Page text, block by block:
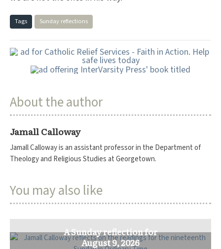
Tags Sunday reflections
About the author
Jamall Calloway
Jamall Calloway is an assistant professor in the Department of
Theology and Religious Studies at Georgetown.
You may also like
A Sunday reflection for
August 9, 2026